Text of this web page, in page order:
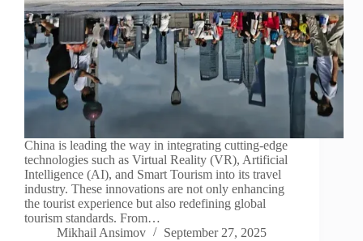
China is leading the way in integrating cutting-edge
technologies such as Virtual Reality (VR), Artificial
Intelligence (AI), and Smart Tourism into its travel
industry. These innovations are not only enhancing
the tourist experience but also redefining global
tourism standards. From…
Mikhail Ansimov
September 27, 2025